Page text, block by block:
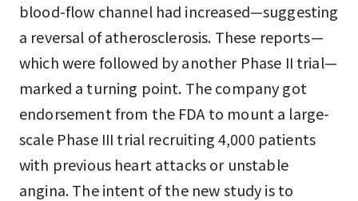
blood-flow channel had increased—suggesting
a reversal of atherosclerosis. These reports—
which were followed by another Phase II trial—
marked a turning point. The company got
endorsement from the FDA to mount a large-
scale Phase III trial recruiting 4,000 patients
with previous heart attacks or unstable
angina. The intent of the new study is to